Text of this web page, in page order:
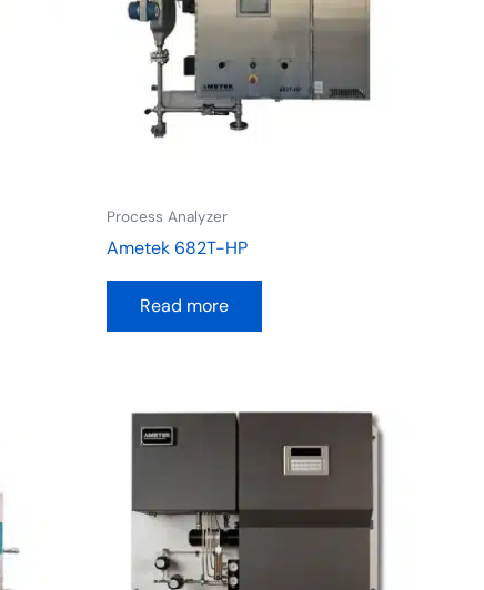
Process Analyzer
Ametek 682T-HP
Read more